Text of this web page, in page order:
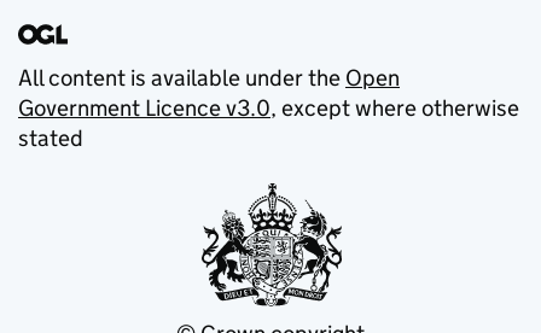
All content is available under the Open
Government Licence v3.0, except where otherwise
stated